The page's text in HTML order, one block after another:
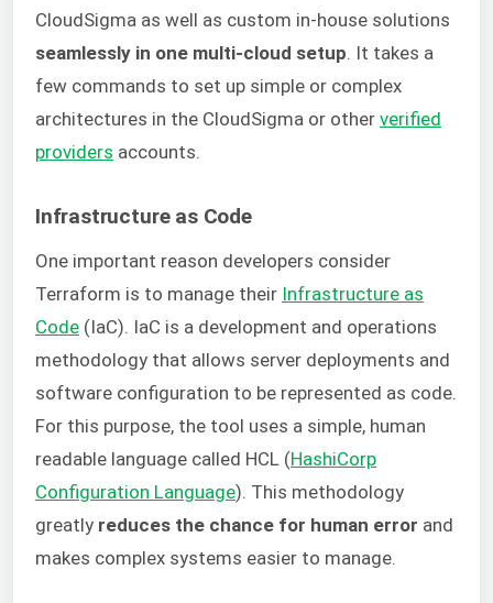
CloudSigma as well as custom in-house solutions
seamlessly in one multi-cloud setup. It takes a
few commands to set up simple or complex
architectures in the CloudSigma or other verified
providers accounts.
Infrastructure as Code
One important reason developers consider
Terraform is to manage their Infrastructure as
Code (IaC). IaC is a development and operations
methodology that allows server deployments and
software configuration to be represented as code.
For this purpose, the tool uses a simple, human
readable language called HCL (HashiCorp
Configuration Language). This methodology
greatly reduces the chance for human error and
makes complex systems easier to manage.